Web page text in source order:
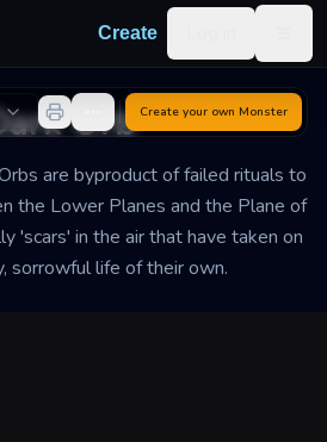
Create
Orb
are byproduct of failed rituals to
the Lower Planes and the Plane of
'scars' in the air that have taken on
sorrowful life of their own.
Create your own Monster